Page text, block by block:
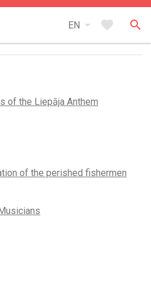
EN arrow_drop_down favorite search
favoriteAdd to favorites
favoriteAdd to favorites
favoriteAdd to favorites
favoriteAdd to favorites
favoriteAdd to favorites
favoriteAdd to favorites
favoriteAdd to favorites
favoriteAdd to favorites
favoriteAdd to favorites
of the Liepāja Anthem
of the perished fishermen